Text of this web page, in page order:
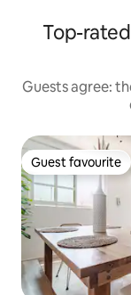
Top-
Guests agree:
Guest favourite
Guest favourite